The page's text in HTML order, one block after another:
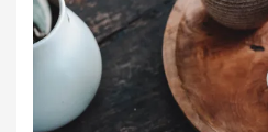
Remember me